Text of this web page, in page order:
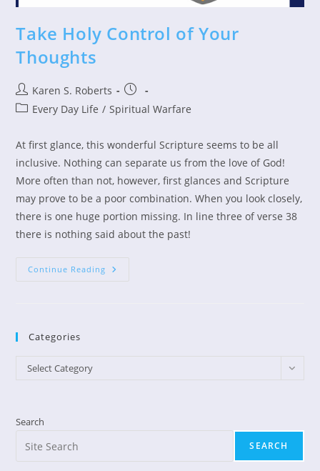
Take Holy Control of Your
Thoughts
Post
author:
Karen S. Roberts
Post
published:
PostEvery Day Life / Spiritual Warfare
At first glance, this wonderful Scripture seems to be all
inclusive. Nothing can separate us from the love of God!
More often than not, however, first glances and Scripture
may prove to be a poor combination. When you look closely,
there is one huge portion missing. In line three of verse 38
there is nothing said about the past!
Continue Reading Take
Categories
Categories
Select Category
Search
SEARCH